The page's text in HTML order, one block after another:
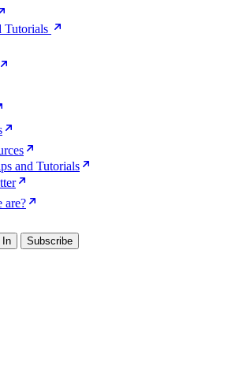
Tutorials
and Tutorials
are?
In Subscribe